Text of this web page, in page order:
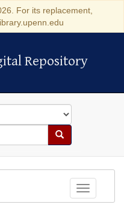
For its replacement,
Repository
Repository
Search
Toggle